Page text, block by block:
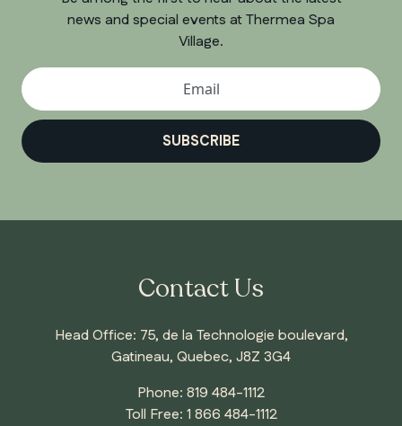
news and special events at Thermea Spa
Village.
SUBSCRIBE
Contact Us
Head Office: 75, de la Technologie boulevard,
Gatineau, Quebec, J8Z 3G4
Phone: 819 484-1112
Toll Free: 1 866 484-1112